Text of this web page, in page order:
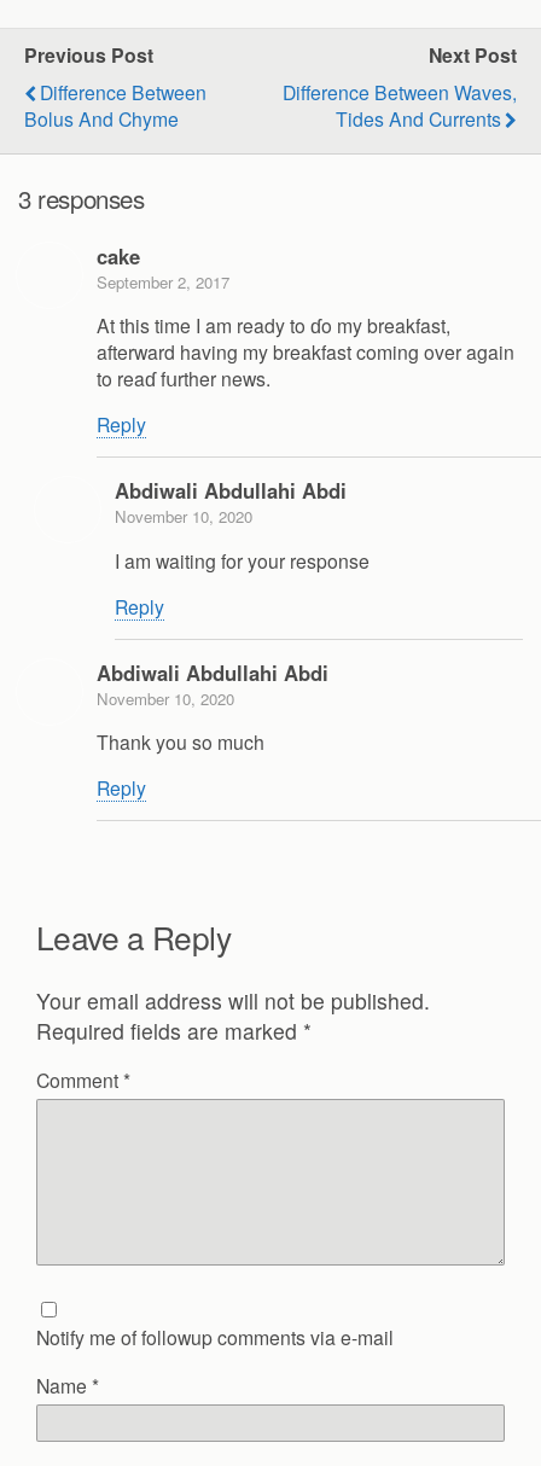
Previous Post
Difference Between
Bolus And Chyme
Next Post
Difference Between Waves,
Tides And Currents
3 responses
cake
September 2, 2017
At tһis time I am ready to ɗo my breakfast,
afterward having my breakfast coming over again
to reaɗ fսrther news.
Reply
Abdiwali Abdullahi Abdi
November 10, 2020
I am waiting for your response
Reply
Abdiwali Abdullahi Abdi
November 10, 2020
Thank you so much
Reply
Leave a Reply
Your email address will not be published.
Required fields are marked *
Comment *
Notify me of followup comments via e-mail
Name *